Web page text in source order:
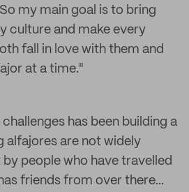
my main goal is to bring
culture and make every
fall in love with them and
at a time."
has been building a
alfajores are not widely
people who have travelled
friends from over there...